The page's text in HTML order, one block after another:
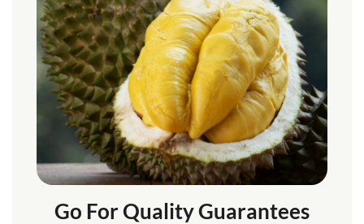
Go For Quality Guarantees